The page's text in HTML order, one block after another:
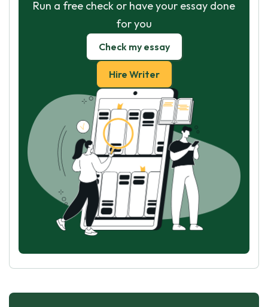
Run a free check or have your essay done
for you
Check my essay
Hire Writer